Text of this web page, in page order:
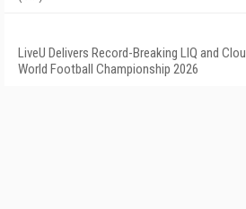
LiveU Delivers Record-Breaking LIQ and
World Football Championship 2026